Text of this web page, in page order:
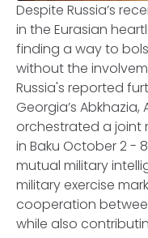
Despite Russia’s
in the Eurasian
finding a way to
without the
Russia's reported
Georgia’s
orchestrated a joint
in Baku October 2 -
mutual military
military exercise
cooperation
while also